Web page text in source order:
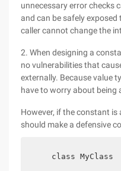
unnecessary error checks
and can be safely
caller cannot change the
2. When designing a
no vulnerabilities that
externally. Because value
have to worry about being
However, if the constant is
should make a defensive
class MyClass